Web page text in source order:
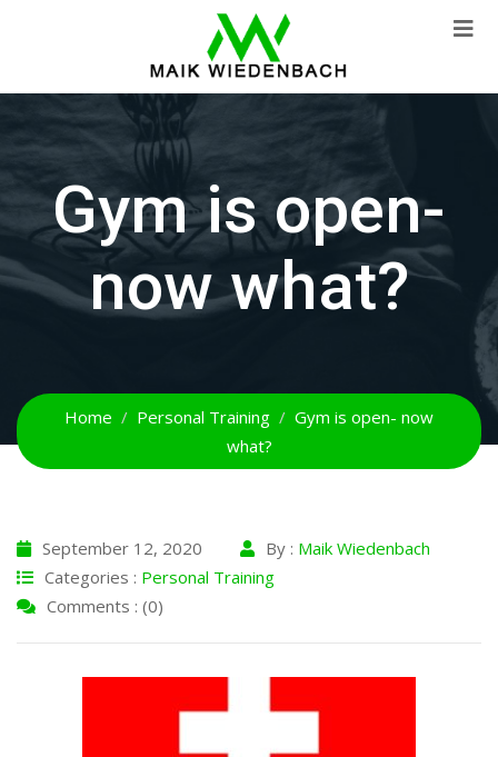
Gym is open-
now what?
Home Personal Training
Gym is open- now
what?
September 12, 2020 By : Maik Wiedenbach
Categories : Personal Training
Comments : (0)